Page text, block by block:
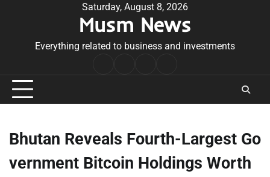
Saturday, August 8, 2026
Musm News
Everything related to business and investments
Conditions
Bhutan Reveals Fourth-Largest Go
vernment Bitcoin Holdings Worth